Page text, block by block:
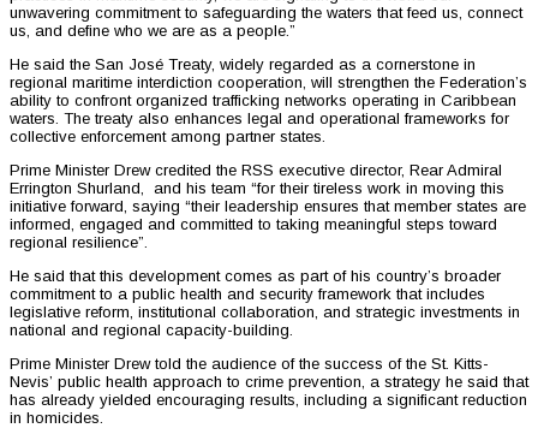
unwavering commitment to safeguarding the waters that feed us, connect
us, and define who we are as a people.”
He said the San José Treaty, widely regarded as a cornerstone in
regional maritime interdiction cooperation, will strengthen the Federation’s
ability to confront organized trafficking networks operating in Caribbean
waters. The treaty also enhances legal and operational frameworks for
collective enforcement among partner states.
Prime Minister Drew credited the RSS executive director, Rear Admiral
Errington Shurland, and his team “for their tireless work in moving this
initiative forward, saying “their leadership ensures that member states are
informed, engaged and committed to taking meaningful steps toward
regional resilience”.
He said that this development comes as part of his country’s broader
commitment to a public health and security framework that includes
legislative reform, institutional collaboration, and strategic investments in
national and regional capacity-building.
Prime Minister Drew told the audience of the success of the St. Kitts-
Nevis’ public health approach to crime prevention, a strategy he said that
has already yielded encouraging results, including a significant reduction
in homicides.